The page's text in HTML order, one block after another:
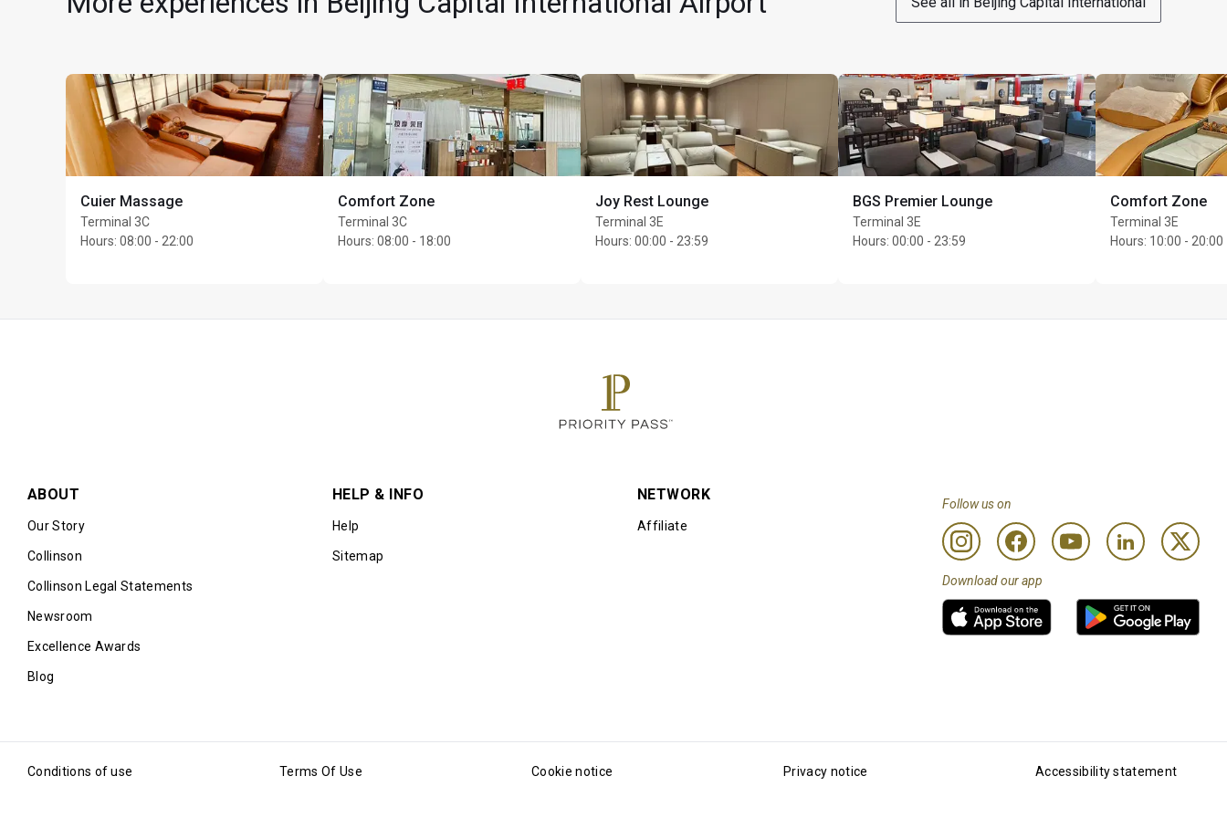
Max Unlimited guests per cardholder
Cuier Massage
Terminal 3C
Hours: 08:00 - 22:00
Comfort Zone
Terminal 3C
Hours: 08:00 - 18:00
Joy Rest Lounge
Terminal 3E
Hours: 00:00 - 23:59
BGS Premier Lounge
Terminal 3E
Hours: 00:00 - 23:59
Comfort Zone
Terminal 3E
Hours: 10:00 - 20:00
ABOUT
Our Story
Collinson
Collinson Legal Statements
Newsroom
Excellence Awards
Blog
HELP & INFO
Help
Sitemap
NETWORK
Affiliate
Follow us on
Download our app
Conditions of use Terms Of Use Cookie notice Privacy notice Accessibility statement